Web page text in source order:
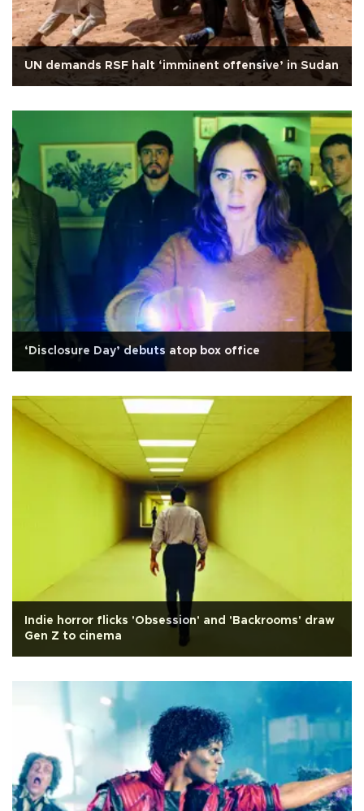
UN demands RSF halt ‘imminent offensive’ in Sudan
‘Disclosure Day’ debuts atop box office
Indie horror flicks 'Obsession' and 'Backrooms' draw
Gen Z to cinema